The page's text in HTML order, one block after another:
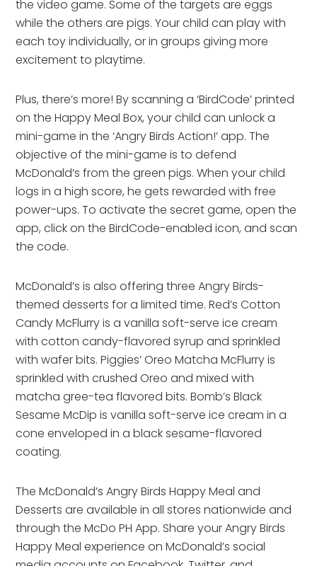
the video game. Some of the targets are eggs
while the others are pigs. Your child can play with
each toy individually, or in groups giving more
excitement to playtime.
Plus, there’s more! By scanning a ‘BirdCode’ printed
on the Happy Meal Box, your child can unlock a
mini-game in the ‘Angry Birds Action!’ app. The
objective of the mini-game is to defend
McDonald’s from the green pigs. When your child
logs in a high score, he gets rewarded with free
power-ups. To activate the secret game, open the
app, click on the BirdCode-enabled icon, and scan
the code.
McDonald’s is also offering three Angry Birds-
themed desserts for a limited time. Red’s Cotton
Candy McFlurry is a vanilla soft-serve ice cream
with cotton candy-flavored syrup and sprinkled
with wafer bits. Piggies’ Oreo Matcha McFlurry is
sprinkled with crushed Oreo and mixed with
matcha gree-tea flavored bits. Bomb’s Black
Sesame McDip is vanilla soft-serve ice cream in a
cone enveloped in a black sesame-flavored
coating.
The McDonald’s Angry Birds Happy Meal and
Desserts are available in all stores nationwide and
through the McDo PH App. Share your Angry Birds
Happy Meal experience on McDonald’s social